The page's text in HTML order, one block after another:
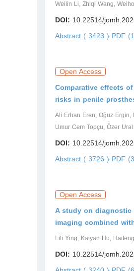
Weilin Li, Zhiqi Wang,
DOI: 10.22514/
Abstract ( 3423 ) PDF
Open Access
Comparative effects
risks in penile
Ali Erhan Eren, Oğuz Ergin,
Umur Cem Topçu, Özer Ural
DOI: 10.22514/
Abstract ( 3726 ) PDF
Open Access
A study on diagnostic
imaging combined
Lili Ying, Kaiyan Hu,
DOI: 10.22514/